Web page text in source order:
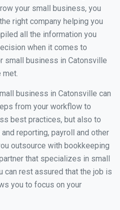
your small business, you
right company helping you
all the information you
when it comes to
small business in Catonsville
met.
business in Catonsville can
from your workflow to
best practices, but also to
reporting, payroll and other
outsource with bookkeeping
that specializes in small
can rest assured that the job is
you to focus on your